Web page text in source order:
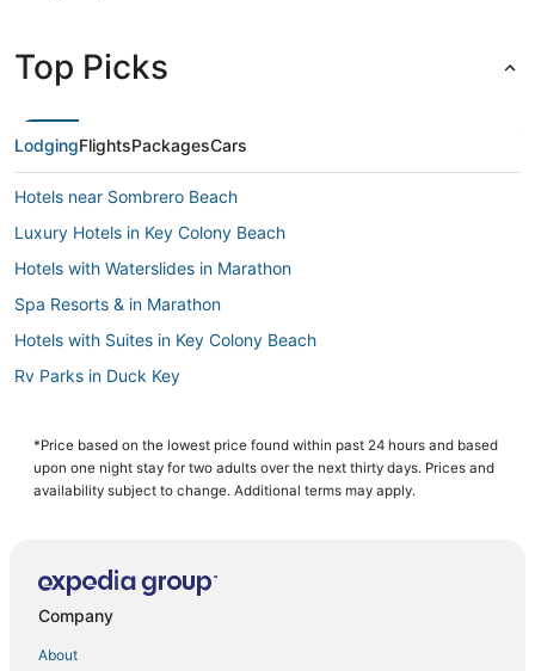
Top Picks
LodgingFlightsPackagesCars
Hotels near Sombrero Beach
Luxury Hotels in Key Colony Beach
Hotels with Waterslides in Marathon
Spa Resorts & in Marathon
Hotels with Suites in Key Colony Beach
Rv Parks in Duck Key
Hotels with a Gym in Little Torch Key
Condo Rentals in Marathon
4 Star Hotels in Big Pine Key
3 Star Hotels in Key Colony Beach
Hotels near Long Key State Park
*Price based on the lowest price found within past 24 hours and based
upon one night stay for two adults over the next thirty days. Prices and
availability subject to change. Additional terms may apply.
Company
About